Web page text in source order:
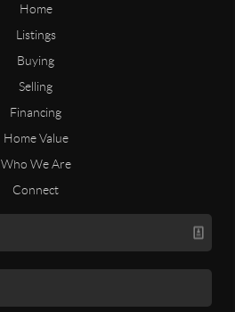
Home
Listings
Buying
Selling
Financing
Home Value
Who We Are
Connect